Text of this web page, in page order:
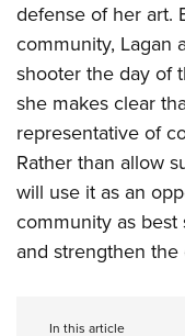
defense of her art.
community, Lagan
shooter the day of
she makes clear
representative of
Rather than allow
will use it as an
community as
and strengthen
In this article